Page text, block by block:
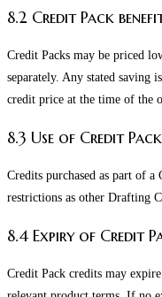
8.2 Credit Pack
Credit Packs may be priced
separately. Any stated saving
credit price at the time of the
8.3 Use of Credit
Credits purchased as part of a
restrictions as other Drafting
8.4 Expiry of Credit
Credit Pack credits may